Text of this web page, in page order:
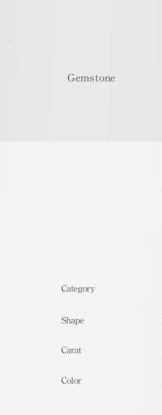
Gemstone
​Category
Shape
Carat
Color